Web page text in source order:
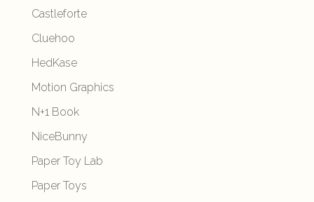
Castleforte
Cluehoo
HedKase
Motion Graphics
N+1 Book
NiceBunny
Paper Toy Lab
Paper Toys